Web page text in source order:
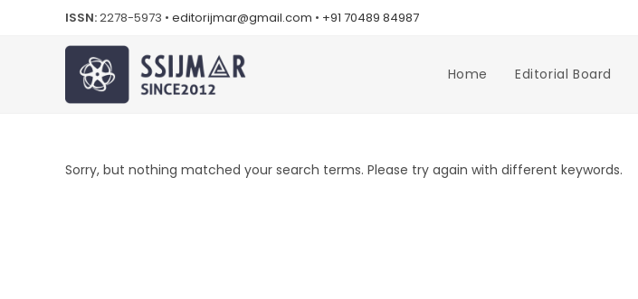
ISSN:2278-5973 • editorijmar@gmail.com • +91 70489 84987
Home Editorial Board
Sorry, but nothing matched your search terms. Please try again with different keywords.